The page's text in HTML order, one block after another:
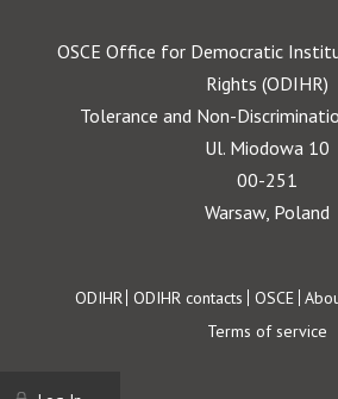
OSCE Office for Democratic
Rights (ODIHR)
Tolerance and Non-
Ul. Miodowa 10
00-251
Warsaw, Poland
Footer
ODIHR ODIHR contacts OSCE
Terms of service